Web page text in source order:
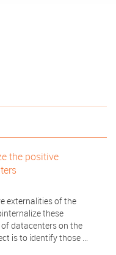
the positive
externalities of the
these
datacenters on the
is to identify those ...